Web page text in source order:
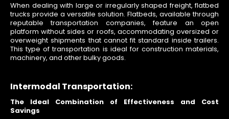
When dealing with large or irregularly shaped freight, flatbed
trucks provide a versatile solution. Flatbeds, available through
reputable transportation companies, feature an open
platform without sides or roofs, accommodating oversized or
overweight shipments that cannot fit standard inside trailers.
This type of transportation is ideal for construction materials,
machinery, and other bulky goods.
Intermodal Transportation:
The Ideal Combination of Effectiveness and Cost
Savings